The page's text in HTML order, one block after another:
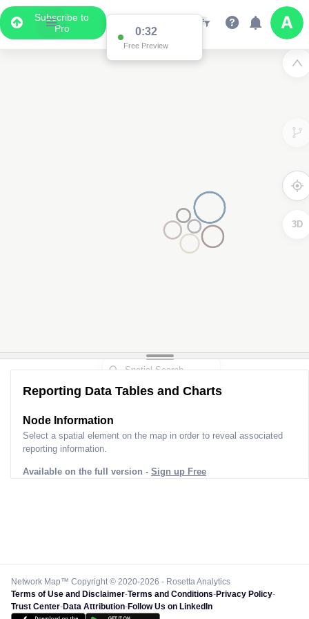
Subscribe to
Pro
0:32
Free Preview
3D
Reporting Data Tables and Charts
Node Information
Select a spatial element on the map in order to reveal associated
reporting information.
Available on the full version - Sign up Free
Network Map™ Copyright © 2020-2026 - Rosetta Analytics
Terms of Use and Disclaimer-Terms and Conditions-Privacy Policy-
Trust Center-Data Attribution-Follow Us on LinkedIn